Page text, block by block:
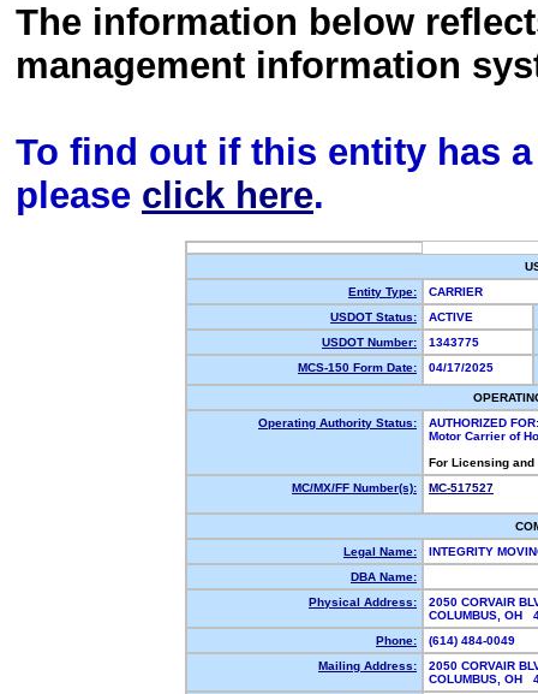
The information below
management information
To find out if this entity has
please click here.
Entity Type:
CARRIER
USDOT Status:
ACTIVE
USDOT Number:
1343775
MCS-150 Form Date:
04/17/2025
Operating Authority Status:
AUTHORIZED FOR:
Motor Carrier of
For Licensing
MC/MX/FF Number(s):
MC-517527
Legal Name:
INTEGRITY
DBA Name:
Physical Address:
2050 CORVAIR
COLUMBUS, OH
Phone:
(614) 484-0049
Mailing Address:
2050 CORVAIR
COLUMBUS, OH